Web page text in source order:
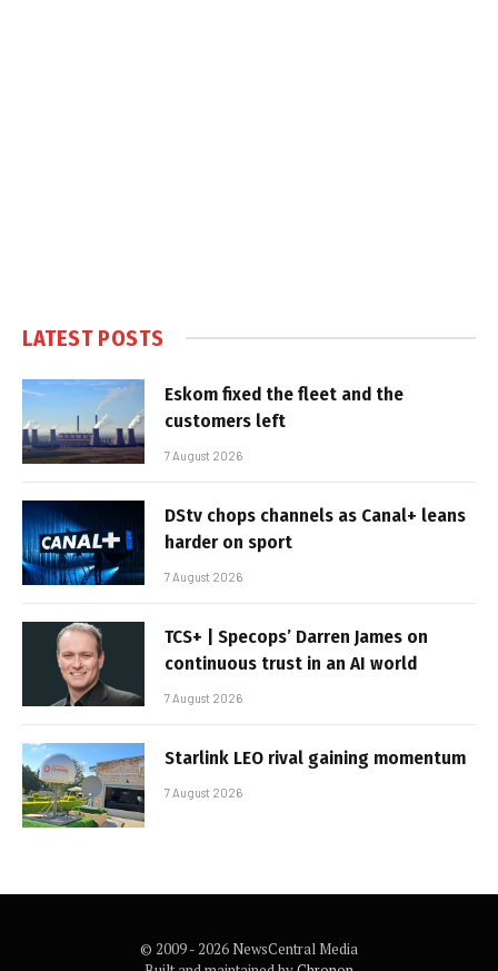
LATEST POSTS
Eskom fixed the fleet and the
customers left
7 August 2026
DStv chops channels as Canal+ leans
harder on sport
7 August 2026
TCS+ | Specops’ Darren James on
continuous trust in an AI world
7 August 2026
Starlink LEO rival gaining momentum
7 August 2026
© 2009 - 2026 NewsCentral Media